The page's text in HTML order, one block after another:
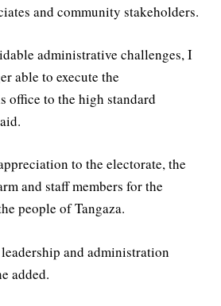
and community stakeholders.
administrative challenges, I
able to execute the
office to the high standard
to the electorate, the
and staff members for the
people of Tangaza.
and administration
added.